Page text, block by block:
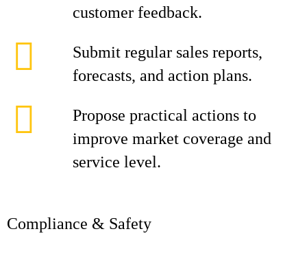
customer feedback.
Submit regular sales reports,
forecasts, and action plans.
Propose practical actions to
improve market coverage and
service level.
Compliance & Safety